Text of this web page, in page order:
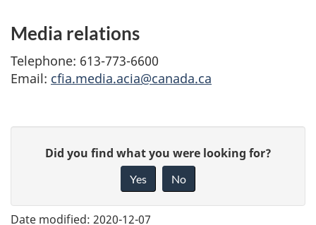
Media relations
Telephone: 613-773-6600
Email: cfia.media.acia@canada.ca
e
Did you find what you were looking for?
Yes No
Date modified: 2020-12-07